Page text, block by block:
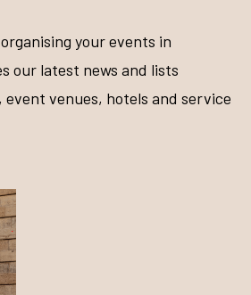
your events in
our latest news and lists
venues, hotels and service